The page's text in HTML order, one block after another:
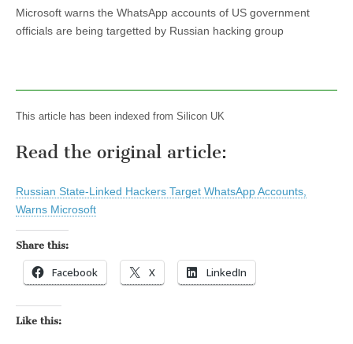
Microsoft warns the WhatsApp accounts of US government
officials are being targetted by Russian hacking group
This article has been indexed from Silicon UK
Read the original article:
Russian State-Linked Hackers Target WhatsApp Accounts,
Warns Microsoft
Share this:
Facebook X LinkedIn
Like this: